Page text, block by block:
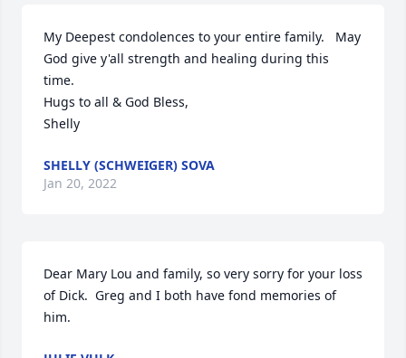
My Deepest condolences to your entire family.   May
God give y'all strength and healing during this
time.
Hugs to all & God Bless,
Shelly
SHELLY (SCHWEIGER) SOVA
Jan 20, 2022
Dear Mary Lou and family, so very sorry for your loss
of Dick.  Greg and I both have fond memories of
him.